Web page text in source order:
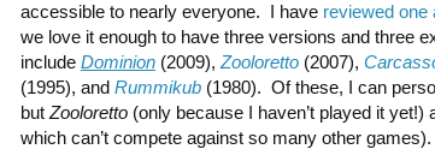
accessible to nearly everyone. I have reviewed one
we love it enough to have three versions and three
include Dominion (2009), Zooloretto (2007),
(1995), and Rummikub (1980). Of these, I can
but Zooloretto (only because I haven’t played it yet!)
which can’t compete against so many other games).